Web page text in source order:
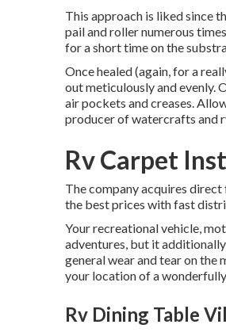
This approach is liked since
pail and roller numerous
for a short time on the
Once healed (again, for a
out meticulously and evenly.
air pockets and creases.
producer of watercrafts and
Rv Carpet
The company acquires
the best prices with fast
Your recreational vehicle,
adventures, but it
general wear and tear on the
your location of a
Rv Dining Table